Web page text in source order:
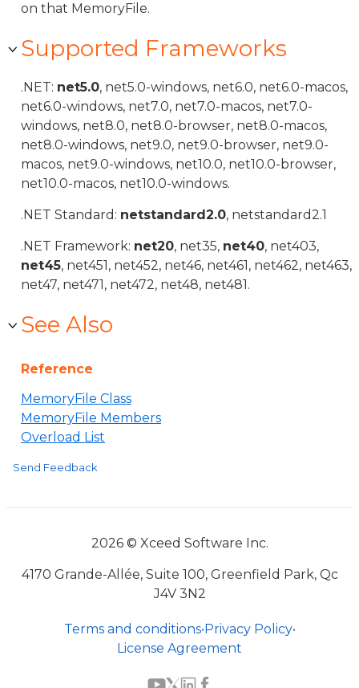
on that MemoryFile.
Supported Frameworks
.NET: net5.0, net5.0-windows, net6.0, net6.0-macos,
net6.0-windows, net7.0, net7.0-macos, net7.0-
windows, net8.0, net8.0-browser, net8.0-macos,
net8.0-windows, net9.0, net9.0-browser, net9.0-
macos, net9.0-windows, net10.0, net10.0-browser,
net10.0-macos, net10.0-windows.
.NET Standard: netstandard2.0, netstandard2.1
.NET Framework: net20, net35, net40, net403,
net45, net451, net452, net46, net461, net462, net463,
net47, net471, net472, net48, net481.
See Also
Reference
MemoryFile Class
MemoryFile Members
Overload List
Send Feedback
2026 © Xceed Software Inc.
4170 Grande-Allée, Suite 100, Greenfield Park, Qc
J4V 3N2
Terms and conditions•Privacy Policy•
License Agreement